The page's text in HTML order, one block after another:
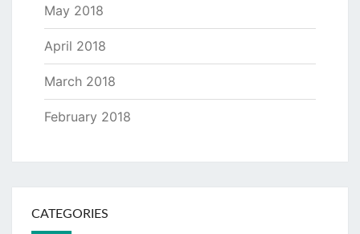
May 2018
April 2018
March 2018
February 2018
CATEGORIES